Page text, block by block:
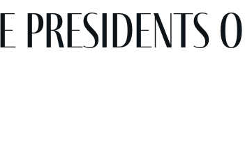
Presidents